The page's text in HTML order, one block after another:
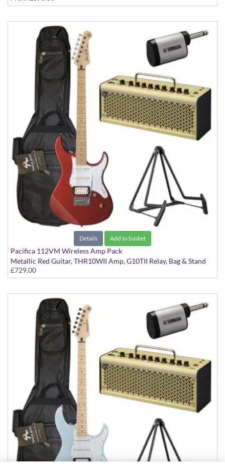
Details Add to basket
Pacifica 112VM Wireless Amp Pack
Metallic Red Guitar, THR10WII Amp, G10TII Relay, Bag & Stand
£729.00